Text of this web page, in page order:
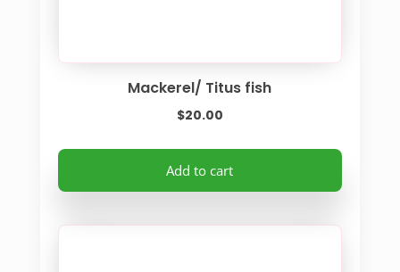
Mackerel/ Titus fish
$20.00
Add to cart